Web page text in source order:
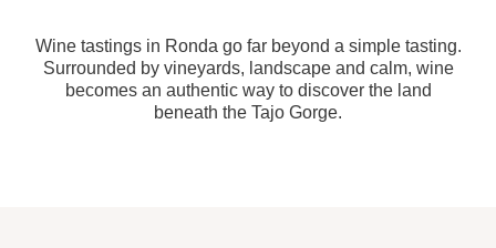
Wine tastings in Ronda go far beyond a simple tasting.
Surrounded by vineyards, landscape and calm, wine
becomes an authentic way to discover the land
beneath the Tajo Gorge.